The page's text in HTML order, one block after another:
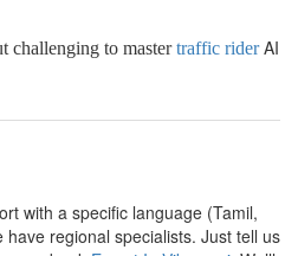
challenging to mastertraffic riderAI
with a specific language (Tamil,
regional specialists. Just tell us